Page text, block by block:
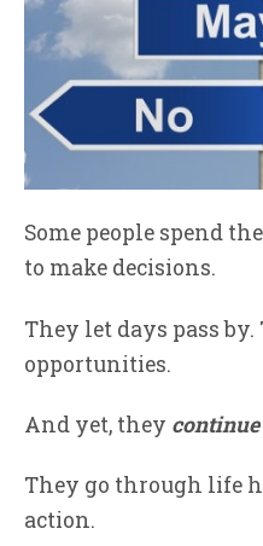
Some people spend
to make decisions.
They let days pass
opportunities.
And yet, they continue
They go through life
action.